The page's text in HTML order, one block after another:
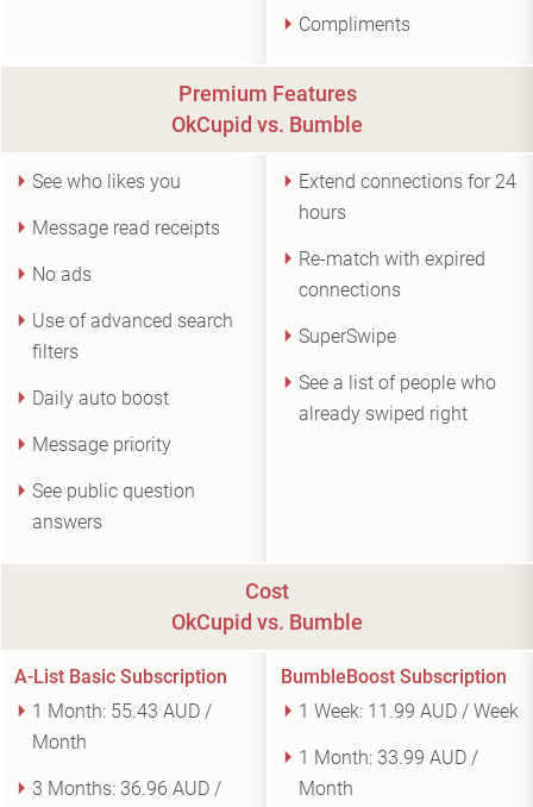
Compliments
Premium Features
OkCupid vs. Bumble
See who likes you
Message read receipts
No ads
Use of advanced search
filters
Daily auto boost
Message priority
See public question
answers
Extend connections for 24
hours
Re-match with expired
connections
SuperSwipe
See a list of people who
already swiped right
Cost
OkCupid vs. Bumble
A-List Basic Subscription
1 Month: 55.43 AUD /
Month
3 Months: 36.96 AUD /
BumbleBoost Subscription
1 Week: 11.99 AUD / Week
1 Month: 33.99 AUD /
Month